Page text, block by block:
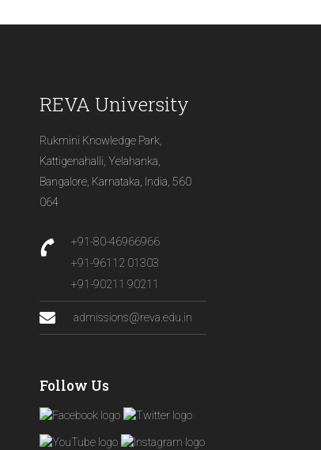
REVA University
Rukmini Knowledge Park,
Kattigenahalli, Yelahanka,
Bangalore, Karnataka, India, 560
064
+91-80-46966966
+91-96112 01303
+91-90211 90211
admissions@reva.edu.in
Follow Us